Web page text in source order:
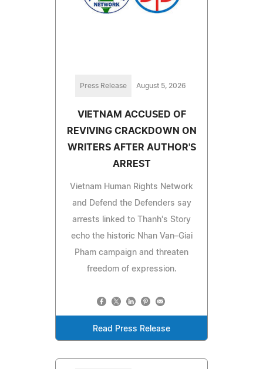
Press Release August 5, 2026
VIETNAM ACCUSED OF
REVIVING CRACKDOWN ON
WRITERS AFTER AUTHOR'S
ARREST
Vietnam Human Rights Network
and Defend the Defenders say
arrests linked to Thanh's Story
echo the historic Nhan Van–Giai
Pham campaign and threaten
freedom of expression.
Read Press Release